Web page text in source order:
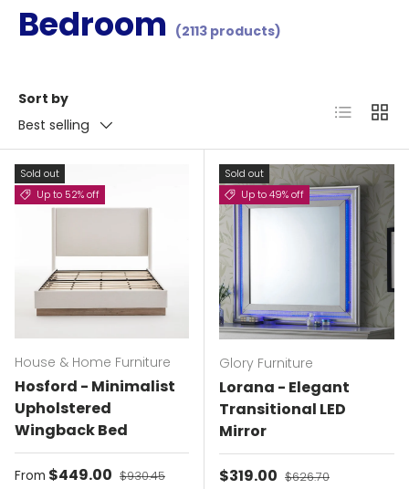
Bedroom (2113 products)
Sort by
Best selling
List Grid
Sold out
Up to 52% off
House & Home Furniture
Hosford - Minimalist
Upholstered
Wingback Bed
Sale price
From $449.00 Regular price
$930.45
Sold out
Up to 49% off
Glory Furniture
Lorana - Elegant
Transitional LED
Mirror
Sale price
$319.00 Regular price
$626.70